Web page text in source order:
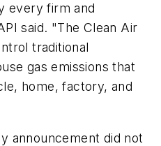
every firm and
said. "The Clean Air
traditional
gas emissions that
home, factory, and
announcement did not